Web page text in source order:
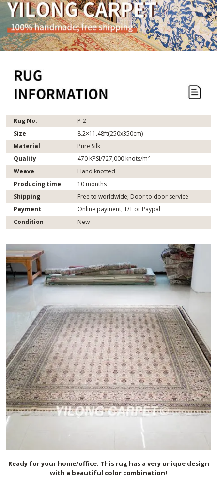
Rug No.
P-2
Size
8.2×11.48ft(250x350cm)
Material
Pure Silk
Quality
470 KPSI/727,000 knots/m²
Weave
Hand knotted
Producing time
10 months
Shipping
Free to worldwide; Door to door service
Payment
Online payment, T/T or Paypal
Condition
New
Ready for your home/office. This rug has a very unique design
with a beautiful color combination!